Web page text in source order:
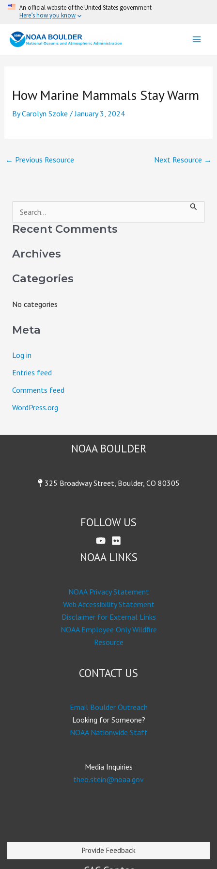
An official website of the United States government
Here’s how you know
Skip
content
How Marine Mammals Stay Warm
ByCarolyn Szoke /January 3, 2024
← Previous Resource Next Resource →
e
Recent Comments
Archives
Categories
No categories
Meta
Log in
Entries feed
Comments feed
WordPress.org
NOAA BOULDER
325 Broadway Street, Boulder, CO 80305
FOLLOW US
NOAA LINKS
NOAA Privacy Statement
Web Accessibility Statement
Disclaimer for External Links
NOAA Employee Only Wildfire
Resource
CONTACT US
Email Boulder Outreach
Looking for Someone?
NOAA Nationwide Staff
Media Inquiries
theo.stein@noaa.gov
Provide Feedback